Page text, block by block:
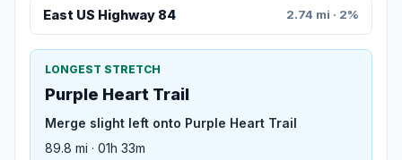
East US Highway 84 2.74 mi · 2%
LONGEST STRETCH
Purple Heart Trail
Merge slight left onto Purple Heart Trail
89.8 mi · 01h 33m